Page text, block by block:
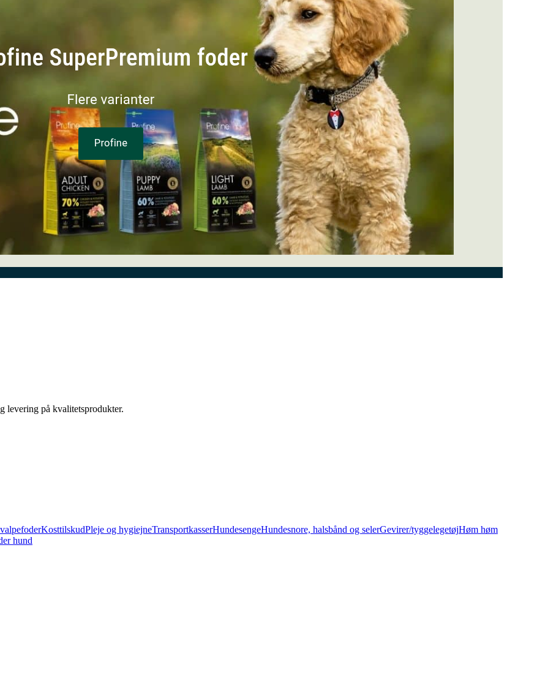
levering på kvalitetsprodukter.
KosttilskudPleje og hygiejneTransportkasserHundesengeHundesnore, halsbånd og selerGevirer/tyggelegetøjHøm høm
hund